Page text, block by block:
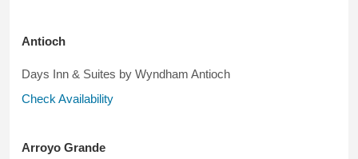
Antioch
Days Inn & Suites by Wyndham Antioch
Check Availability
Arroyo Grande